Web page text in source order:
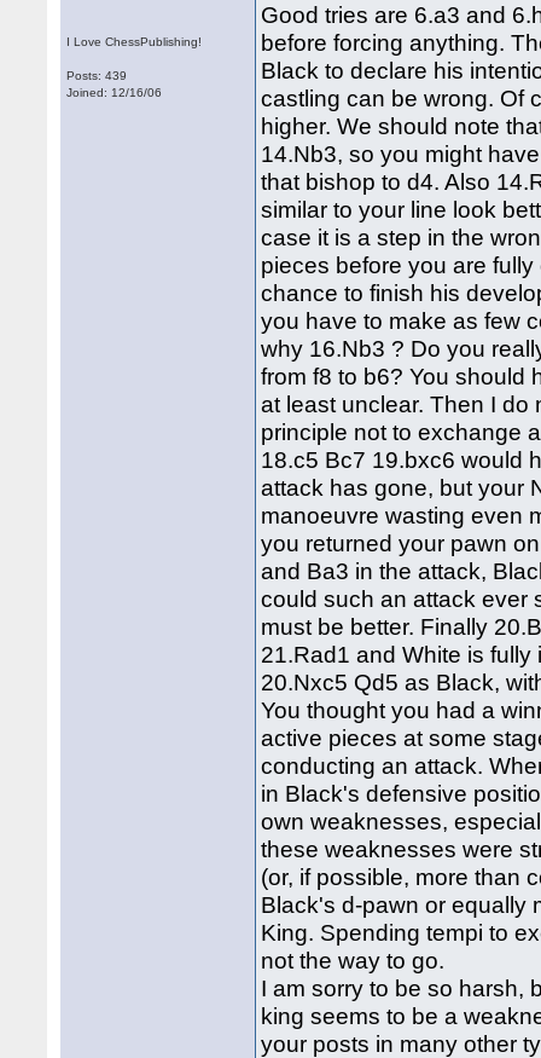
I Love ChessPublishing!
Posts: 439
Joined: 12/16/06
Good tries are 6.a3 and
before forcing anything.
Black to declare his
castling can be wrong. Of
higher. We should note
14.Nb3, so you might
that bishop to d4. Also
similar to your line look
case it is a step in the
pieces before you are
chance to finish his
you have to make as few
why 16.Nb3 ? Do you
from f8 to b6? You should
at least unclear. Then I do
principle not to exchange
18.c5 Bc7 19.bxc6 would
attack has gone, but your
manoeuvre wasting even
you returned your pawn
and Ba3 in the attack,
could such an attack ever
must be better. Finally
21.Rad1 and White is
20.Nxc5 Qd5 as Black,
You thought you had a
active pieces at some
conducting an attack.
in Black's defensive
own weaknesses,
these weaknesses were
(or, if possible, more than
Black's d-pawn or equally
King. Spending tempi to
not the way to go.
I am sorry to be so harsh,
king seems to be a
your posts in many other